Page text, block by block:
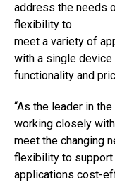
address the needs
flexibility to
meet a variety of
with a single
functionality and
“As the leader in
working closely
meet the changing
flexibility to support
applications cost-